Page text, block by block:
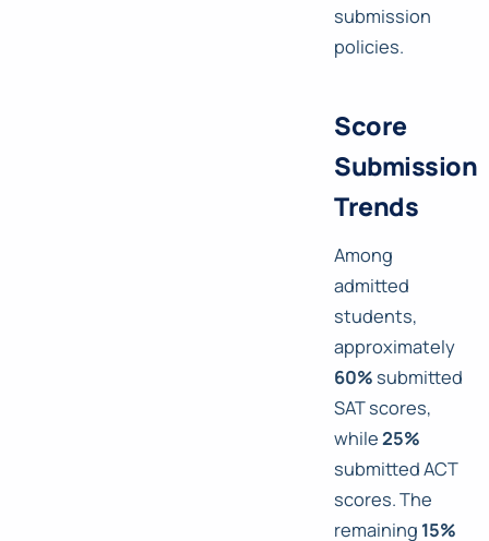
submission
policies.
Score
Submission
Trends
Among
admitted
students,
approximately
60% submitted
SAT scores,
while25%
submitted ACT
scores. The
remaining 15%